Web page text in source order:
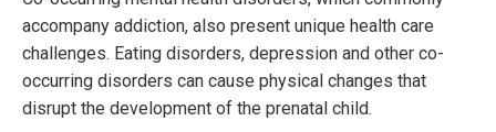
accompany addiction, also present unique health care
challenges. Eating disorders, depression and other co-
occurring disorders can cause physical changes that
disrupt the development of the prenatal child.